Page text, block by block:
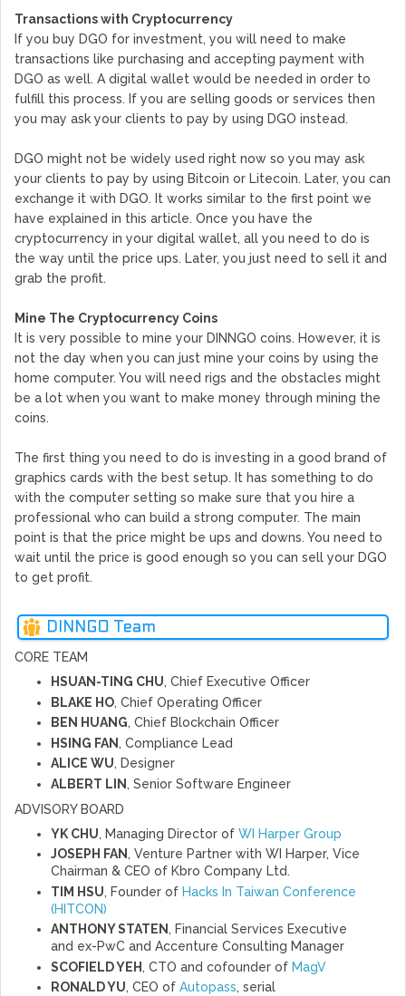
Transactions with Cryptocurrency
If you buy DGO for investment, you will need to make
transactions like purchasing and accepting payment with
DGO as well. A digital wallet would be needed in order to
fulfill this process. If you are selling goods or services then
you may ask your clients to pay by using DGO instead.
DGO might not be widely used right now so you may ask
your clients to pay by using Bitcoin or Litecoin. Later, you can
exchange it with DGO. It works similar to the first point we
have explained in this article. Once you have the
cryptocurrency in your digital wallet, all you need to do is
the way until the price ups. Later, you just need to sell it and
grab the profit.
Mine The Cryptocurrency Coins
It is very possible to mine your DINNGO coins. However, it is
not the day when you can just mine your coins by using the
home computer. You will need rigs and the obstacles might
be a lot when you want to make money through mining the
coins.
The first thing you need to do is investing in a good brand of
graphics cards with the best setup. It has something to do
with the computer setting so make sure that you hire a
professional who can build a strong computer. The main
point is that the price might be ups and downs. You need to
wait until the price is good enough so you can sell your DGO
to get profit.
DINNGO Team
CORE TEAM
HSUAN-TING CHU, Chief Executive Officer
BLAKE HO, Chief Operating Officer
BEN HUANG, Chief Blockchain Officer
HSING FAN , Compliance Lead
ALICE WU, Designer
ALBERT LIN , Senior Software Engineer
ADVISORY BOARD
YK CHU, Managing Director of WI Harper Group
JOSEPH FAN, Venture Partner with WI Harper, Vice
Chairman & CEO of Kbro Company Ltd.
TIM HSU, Founder of Hacks In Taiwan Conference
(HITCON)
ANTHONY STATEN, Financial Services Executive
and ex-PwC and Accenture Consulting Manager
SCOFIELD YEH , CTO and cofounder of MagV
RONALD YU, CEO of Autopass, serial